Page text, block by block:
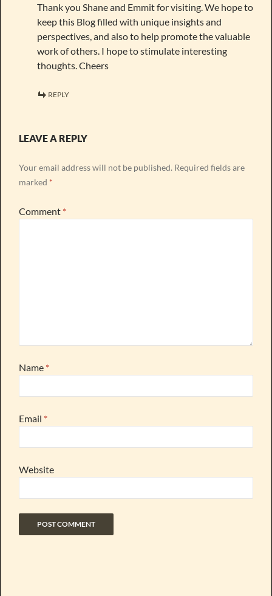
Thank you Shane and Emmit for visiting. We hope to
keep this Blog filled with unique insights and
perspectives, and also to help promote the valuable
work of others. I hope to stimulate interesting
thoughts. Cheers
REPLY
LEAVE A REPLY
Your email address will not be published. Required fields are
marked *
Comment *
Name *
Email *
Website